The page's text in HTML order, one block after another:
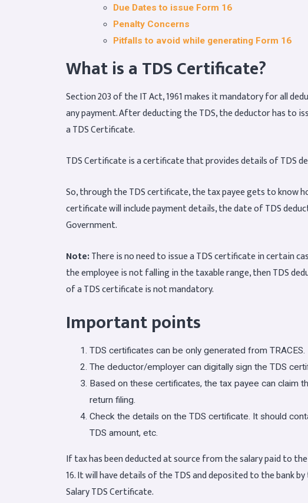
Due Dates to issue Form 16
Penalty Concerns
Pitfalls to avoid while generating Form 16
What is a TDS Certificate?
Section 203 of the IT Act, 1961 makes it mandatory for all
any payment. After deducting the TDS, the deductor has to
a TDS Certificate.
TDS Certificate is a certificate that provides details of TDS
So, through the TDS certificate, the tax payee gets to know
certificate will include payment details, the date of TDS
Government.
Note:There is no need to issue a TDS certificate in certain
the employee is not falling in the taxable range, then TDS
of a TDS certificate is not mandatory.
Important points
TDS certificates can be only generated from TRACES.
The deductor/employer can digitally sign the TDS
Based on these certificates, the tax payee can claim
return filing.
Check the details on the TDS certificate. It should
TDS amount, etc.
If tax has been deducted at source from the salary paid to
16. It will have details of the TDS and deposited to the bank
Salary TDS Certificate.